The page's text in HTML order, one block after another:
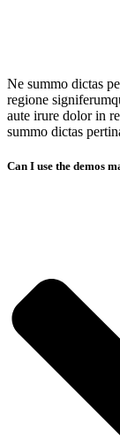
Ne summo dictas
regione
aute irure dolor in
summo dictas
Can I use the demos